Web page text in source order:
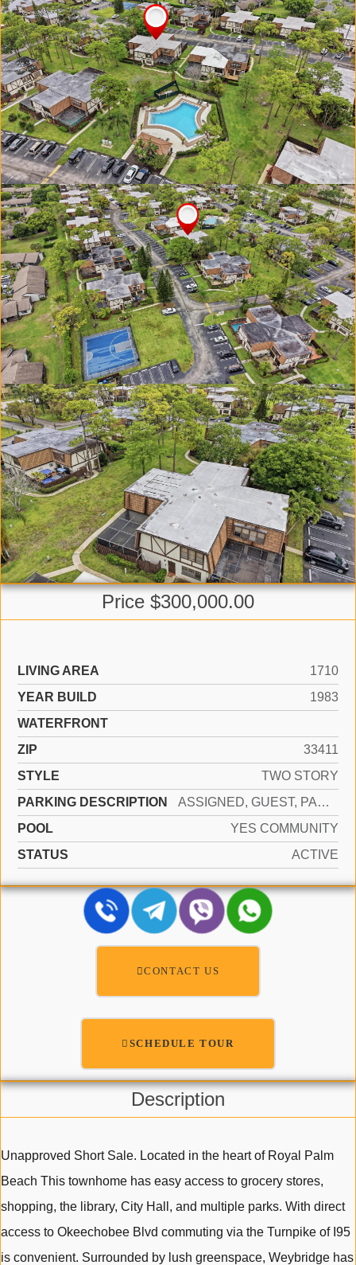
Price $300,000.00
LIVING AREA
1710
YEAR BUILD
1983
WATERFRONT
ZIP
33411
STYLE
TWO STORY
PARKING DESCRIPTION
ASSIGNED, GUEST, PARKING GARAGE
POOL
YES COMMUNITY
STATUS
ACTIVE
CONTACT US
SCHEDULE TOUR
Description
Unapproved Short Sale. Located in the heart of Royal Palm
Beach This townhome has easy access to grocery stores,
shopping, the library, City Hall, and multiple parks. With direct
access to Okeechobee Blvd commuting via the Turnpike of I95
is convenient. Surrounded by lush greenspace, Weybridge has